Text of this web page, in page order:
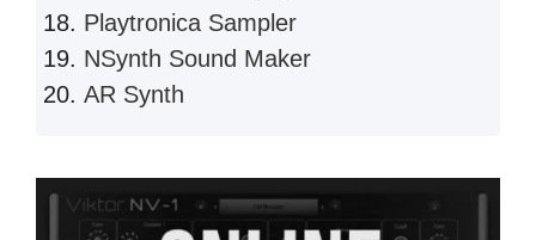
Playtronica Sampler
NSynth Sound Maker
AR Synth